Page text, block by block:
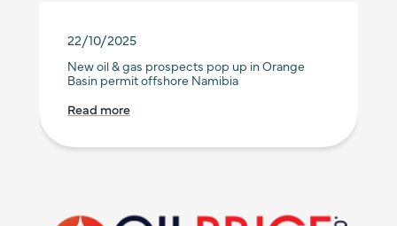
22/10/2025
New oil & gas prospects pop up in Orange
Basin permit offshore Namibia
Read more